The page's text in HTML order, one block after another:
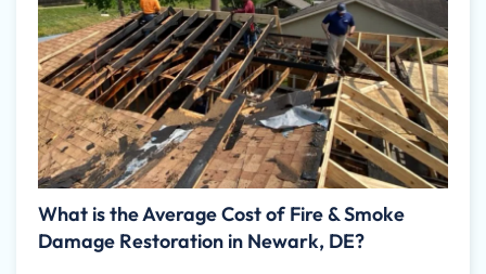
What is the Average Cost of Fire & Smoke
Damage Restoration in Newark, DE?